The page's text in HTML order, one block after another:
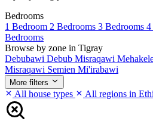
Bedrooms
1 Bedroom 2 Bedrooms 3 Bedrooms 4
Bedrooms
Browse by zone in Tigray
Debubawi Debub Misraqawi
Misraqawi Semien Mi'irabawi
More filters
All house types All regions in